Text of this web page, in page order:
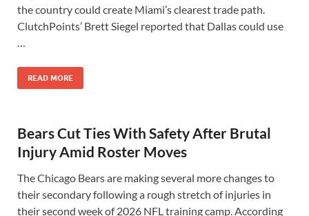
the country could create Miami’s clearest trade path.
ClutchPoints’ Brett Siegel reported that Dallas could use
…
READ MORE
Bears Cut Ties With Safety After Brutal
Injury Amid Roster Moves
The Chicago Bears are making several more changes to
their secondary following a rough stretch of injuries in
their second week of 2026 NFL training camp. According